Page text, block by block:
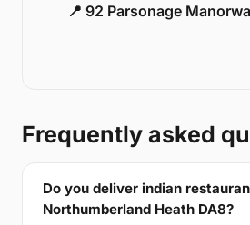
📍 92 Parsonage
Frequently asked
Do you deliver indian
Northumberland Heath DA8?